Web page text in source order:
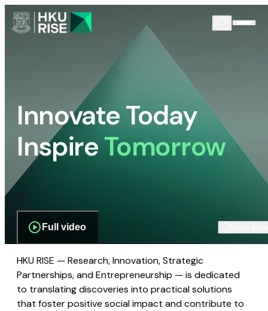
Innovate Today
InspireTomorrow
Full video
HKU RISE — Research, Innovation, Strategic
Partnerships, and Entrepreneurship — is dedicated
to translating discoveries into practical solutions
that foster positive social impact and contribute to